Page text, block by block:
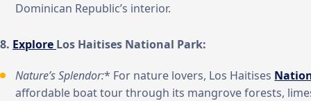
Dominican Republic’s interior.
8. Explore Los Haitises National Park:
Nature’s Splendor:* For nature lovers, Los Haitises
affordable boat tour through its mangrove forests,